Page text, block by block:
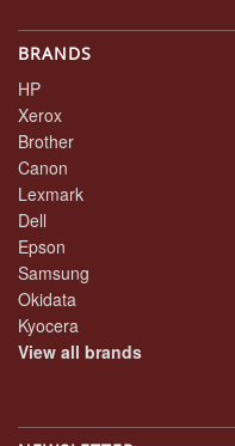
BRANDS
HP
Xerox
Brother
Canon
Lexmark
Dell
Epson
Samsung
Okidata
Kyocera
View all brands